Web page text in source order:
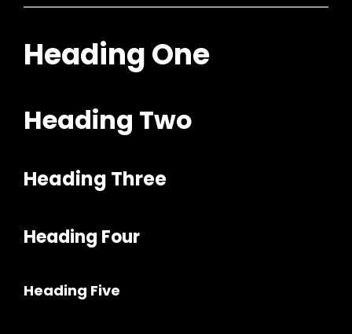
Heading One
Heading Two
Heading Three
Heading Four
Heading Five